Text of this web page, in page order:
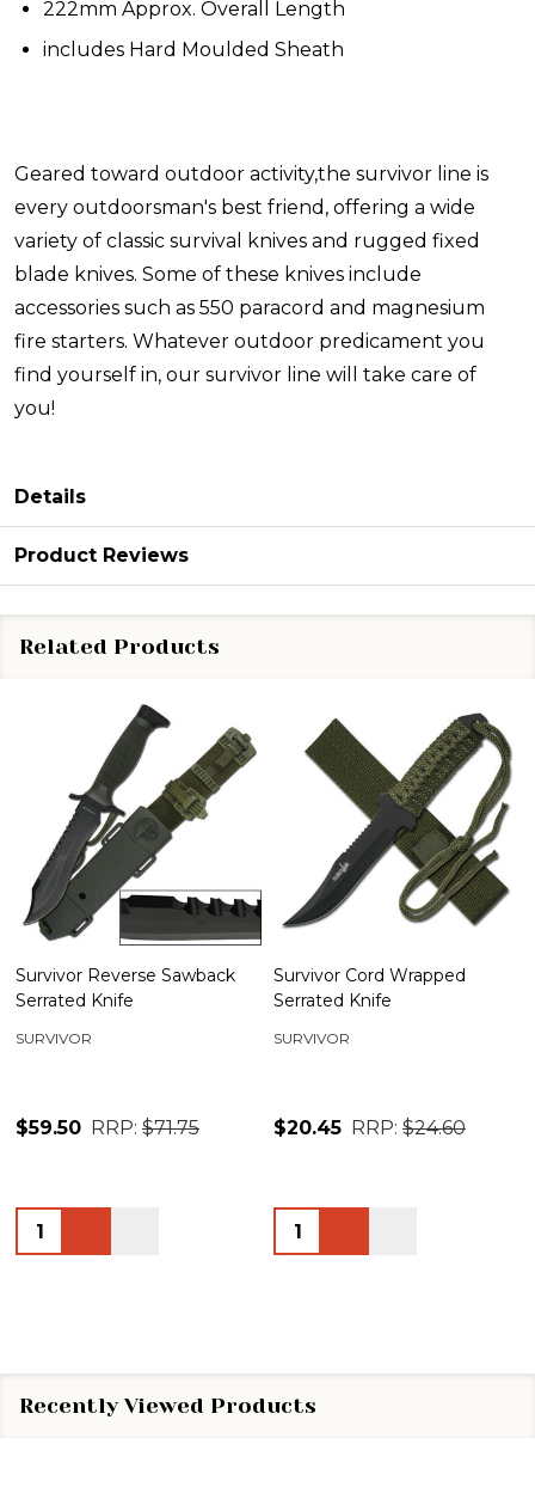
222mm Approx. Overall Length
includes Hard Moulded Sheath
Geared toward outdoor activity,the survivor line is
every outdoorsman's best friend, offering a wide
variety of classic survival knives and rugged fixed
blade knives. Some of these knives include
accessories such as 550 paracord and magnesium
fire starters. Whatever outdoor predicament you
find yourself in, our survivor line will take care of
you!
Details
Product Reviews
Related Products
Survivor Reverse Sawback
Serrated Knife
SURVIVOR
$59.50 RRP: $71.75
Quantity:
Survivor Cord Wrapped
Serrated Knife
SURVIVOR
$20.45 RRP: $24.60
Quantity:
Recently Viewed Products